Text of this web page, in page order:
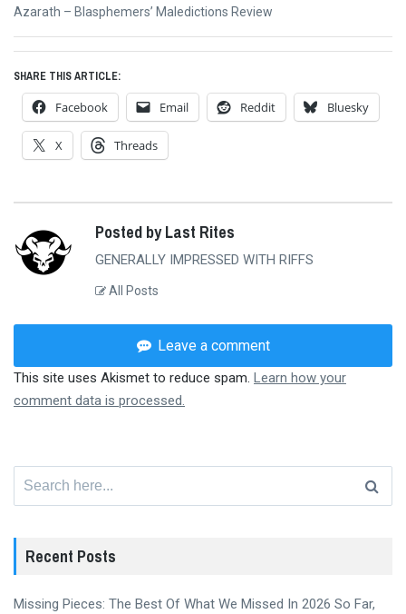
Next
Azarath – Blasphemers’ Maledictions Review
SHARE THIS ARTICLE:
Facebook Email Reddit Bluesky
X Threads
Posted by Last Rites
GENERALLY IMPRESSED WITH RIFFS
All Posts
Leave a comment
This site uses Akismet to reduce spam. Learn how your
comment data is processed.
Recent Posts
Missing Pieces: The Best Of What We Missed In 2026 So Far,